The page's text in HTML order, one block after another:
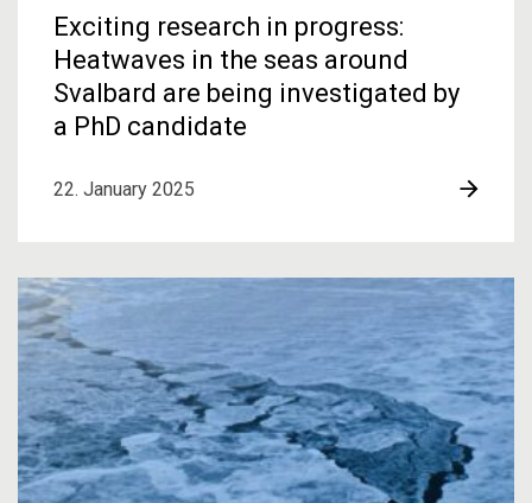
Exciting research in progress:
Heatwaves in the seas around
Svalbard are being investigated by
a PhD candidate
22. January 2025